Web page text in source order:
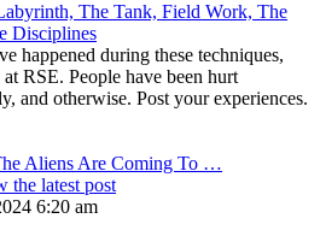
The Tank, Field Work, The
Disciplines
happened during these techniques,
RSE. People have been hurt
and otherwise. Post your experiences.
Aliens Are Coming To …
the latest post
6:20 am